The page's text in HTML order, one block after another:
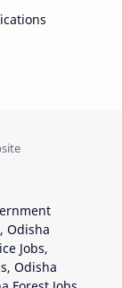
Odisha
Jobs,
Odisha